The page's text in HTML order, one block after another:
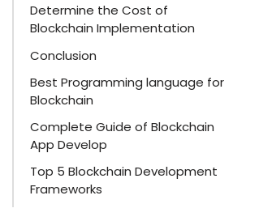
Determine the Cost of
Blockchain Implementation
Conclusion
Best Programming language for
Blockchain
Complete Guide of Blockchain
App Develop
Top 5 Blockchain Development
Frameworks